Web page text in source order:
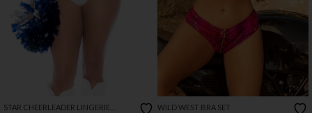
STAR CHEERLEADER LINGERIE
WILD WEST BRA SET